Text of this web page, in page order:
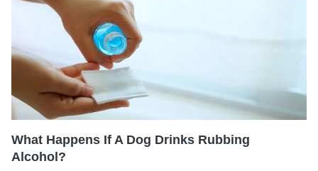
What Happens If A Dog Drinks Rubbing
Alcohol?